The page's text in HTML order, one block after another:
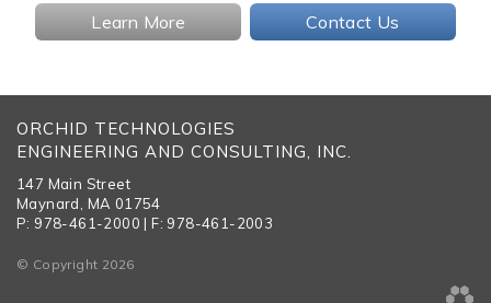
Learn More Contact Us
ORCHID TECHNOLOGIES
ENGINEERING AND CONSULTING, INC.
147 Main Street
Maynard, MA 01754
P: 978-461-2000 | F: 978-461-2003
© Copyright 2026